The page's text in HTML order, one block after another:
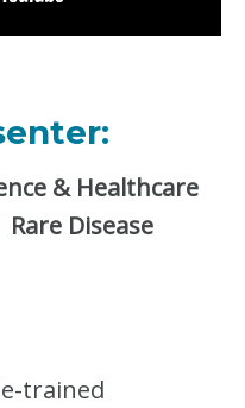
& Healthcare
Disease
trained